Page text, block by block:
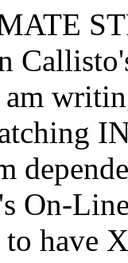
On-
have